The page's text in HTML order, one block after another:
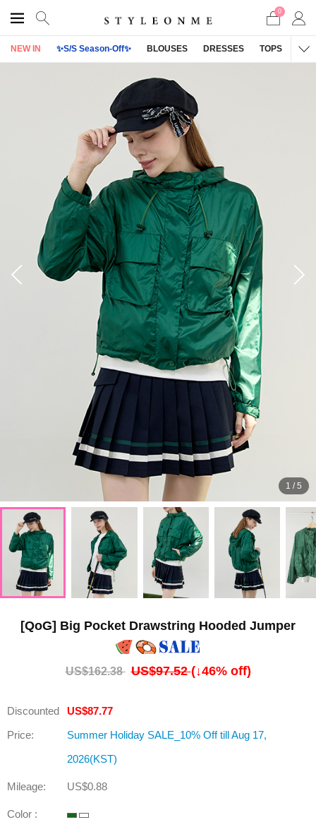
0
NEW IN ✨S/S Season-Off✨ BLOUSES DRESSES TOPS
1 /5
[QoG] Big Pocket Drawstring Hooded Jumper
US$162.38 US$97.52(↓46% off)
Discounted
Price:
US$87.77
Summer Holiday SALE_10% Off till Aug 17,
2026(KST)
Mileage: US$0.88
Color :